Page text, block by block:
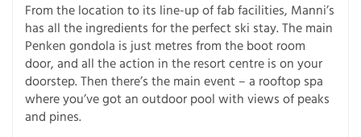
From the location to its line-up of fab facilities, Manni’s
has all the ingredients for the perfect ski stay. The main
Penken gondola is just metres from the boot room
door, and all the action in the resort centre is on your
doorstep. Then there’s the main event – a rooftop spa
where you’ve got an outdoor pool with views of peaks
and pines.